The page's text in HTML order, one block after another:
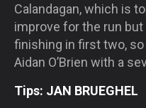
Calandagan, which is
improve for the run but
finishing in first two,
Aidan O’Brien with a
Tips: JAN BRUEGHEL